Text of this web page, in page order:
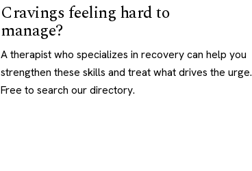
Cravings feeling hard to
manage?
A therapist who specializes in recovery can help you
strengthen these skills and treat what drives the urge.
Free to search our directory.